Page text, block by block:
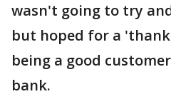
wasn't going to try
but hoped for a
being a good
bank.